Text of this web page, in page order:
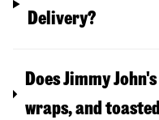
Delivery?
Does Jimmy
wraps, and